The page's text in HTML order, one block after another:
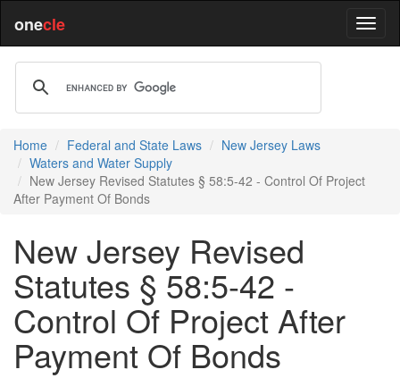
onecle
Home Federal and State Laws
New Jersey Laws
Waters and Water Supply
New Jersey Revised Statutes § 58:5-42 - Control Of Project
After Payment Of Bonds
New Jersey Revised
Statutes § 58:5-42 -
Control Of Project After
Payment Of Bonds